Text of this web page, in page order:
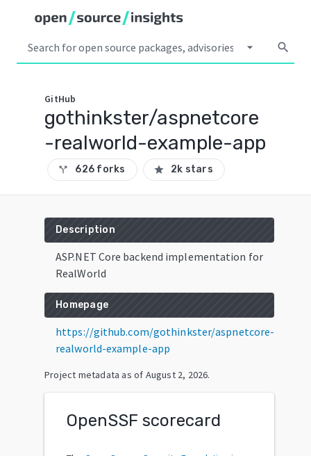
arrow_drop_down search
GitHub
gothinkster/aspnetcore
-realworld-example-app
call_split 626 forks star 2k stars
Description
ASP.NET Core backend implementation for
RealWorld
Homepage
https://github.com/gothinkster/aspnetcore-
realworld-example-app
Project metadata as of August 2, 2026.
OpenSSF scorecard